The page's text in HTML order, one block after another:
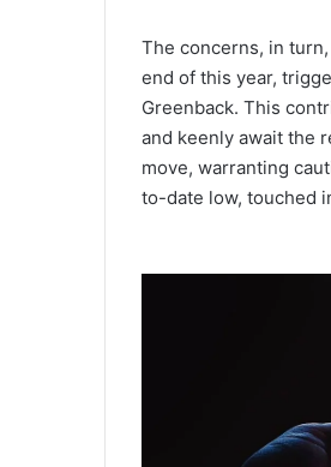
The concerns, in
end of this year,
Greenback. This
and keenly await the
move, warranting
to-date low, touched